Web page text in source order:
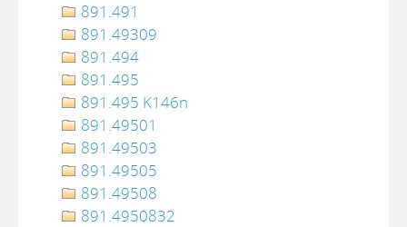
891.491
891.49309
891.494
891.495
891.495 K146n
891.49501
891.49503
891.49505
891.49508
891.4950832